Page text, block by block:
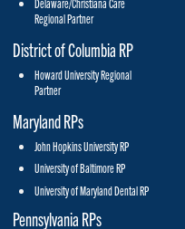
Delaware/Christiana Care
Regional Partner
District of Columbia RP
Howard University Regional
Partner
Maryland RPs
John Hopkins University RP
University of Baltimore RP
University of Maryland Dental RP
Pennsylvania RPs